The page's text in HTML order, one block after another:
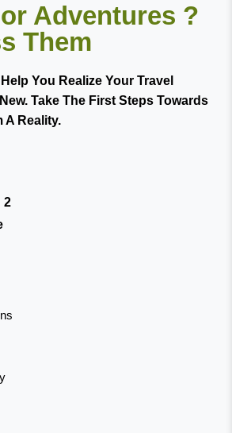
Adventures ?
Them
You Realize Your Travel
Take The First Steps Towards
A Reality.
2